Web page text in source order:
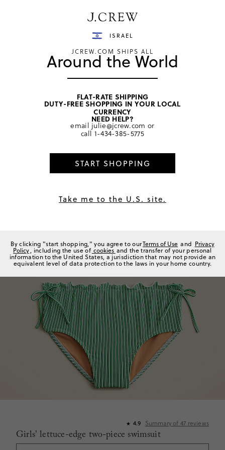
Shop now
home/ girls/ swim & rash guards
★ 4.9 Summary of 47 reviews
Girls' lettuce-edge two-piece swimsuit
ISRAEL
JCREW.COM SHIPS ALL
Around the World
FLAT-RATE SHIPPING
DUTY-FREE SHOPPING IN YOUR LOCAL
CURRENCY
NEED HELP?
email julie@jcrew.com or
call 1-434-385-5775
START SHOPPING
Take me to the U.S. site.
By clicking "start shopping," you agree to ourTerms of Use and Privacy
Policy, including the use of cookies and the transfer of your personal
information to the United States, a jurisdiction that may not provide an
equivalent level of data protection to the laws in your home country.